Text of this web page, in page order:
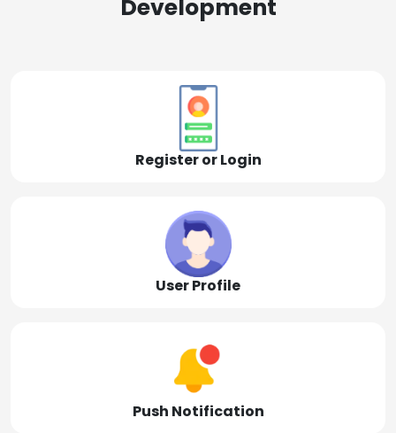
Development
Register or Login
User Profile
Push Notification